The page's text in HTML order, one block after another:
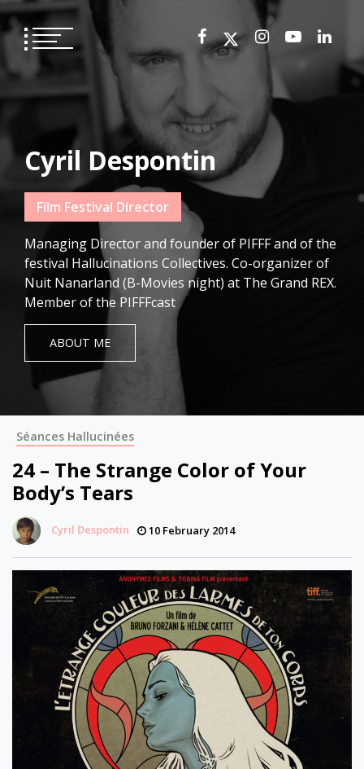
Skip
to
content
Cyril Despontin
Film Festival Director
Managing Director and founder of PIFFF and of the
festival Hallucinations Collectives. Co-organizer of
Nuit Nanarland (B-Movies night) at The Grand REX.
Member of the PIFFFcast
ABOUT ME
Séances Hallucinées
24 – The Strange Color of Your
Body’s Tears
Cyril Despontin 10 February 2014